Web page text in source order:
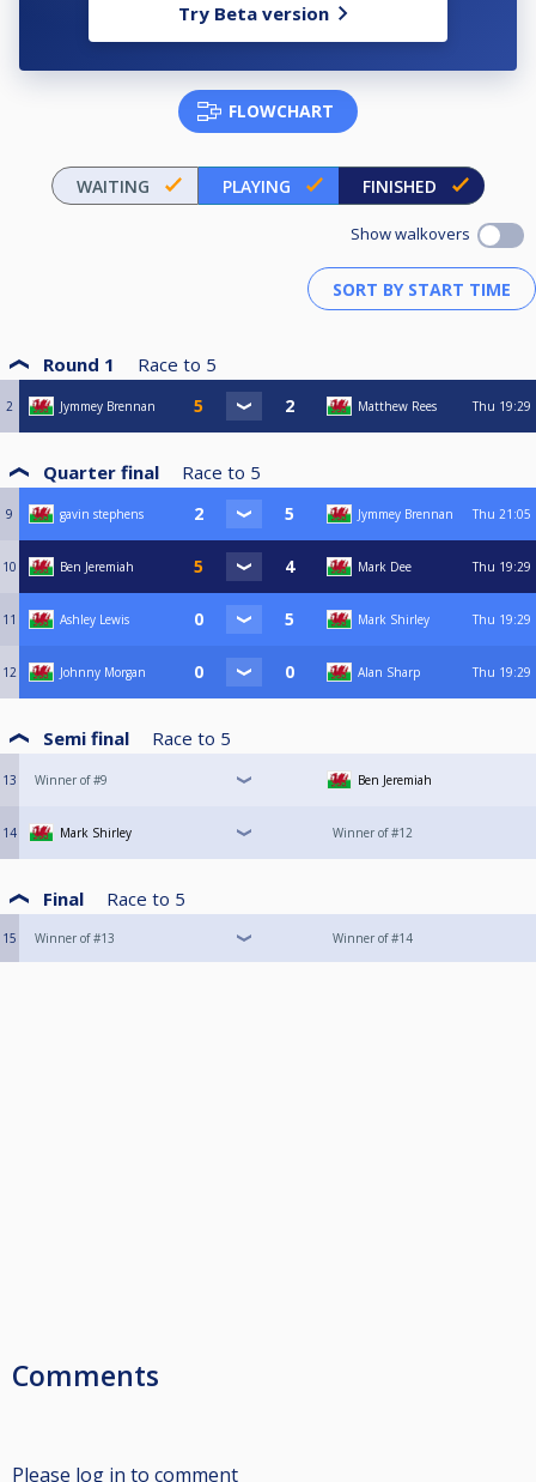
Try Beta version
FLOWCHART
WAITING PLAYING FINISHED
Show walkovers
Round 1 Race to 5
2 Jymmey Brennan Matthew Rees Thu 19:29
Quarter final Race to 5
9 gavin stephens Jymmey Brennan Thu 21:05
10 Ben Jeremiah Mark Dee Thu 19:29
11 Ashley Lewis Mark Shirley Thu 19:29
12 Johnny Morgan Alan Sharp Thu 19:29
Semi final Race to 5
13 Winner of #9 Ben Jeremiah
14 Mark Shirley Winner of #12
Final Race to 5
15 Winner of #13 Winner of #14
Comments
Please log in to comment